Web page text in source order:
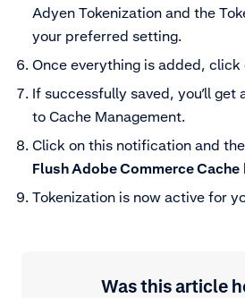
Adyen Tokenization and the
your preferred setting.
Once everything is added, click
If successfully saved, you’ll
to Cache Management.
Click on this notification and
Flush Adobe Commerce Cache
Tokenization is now active for
Was this article